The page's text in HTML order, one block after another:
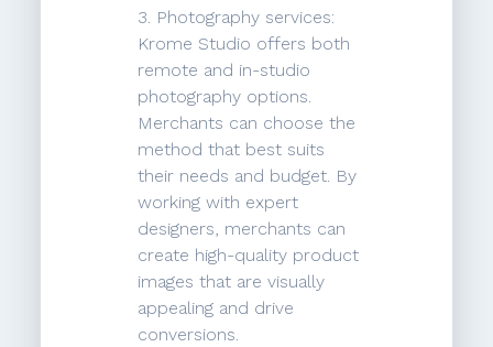
3. Photography services:
Krome Studio offers both
remote and in-studio
photography options.
Merchants can choose the
method that best suits
their needs and budget. By
working with expert
designers, merchants can
create high-quality product
images that are visually
appealing and drive
conversions.